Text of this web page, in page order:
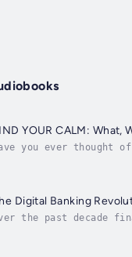
YOUR CALM: What,
you ever thought
Digital Banking
the past decade